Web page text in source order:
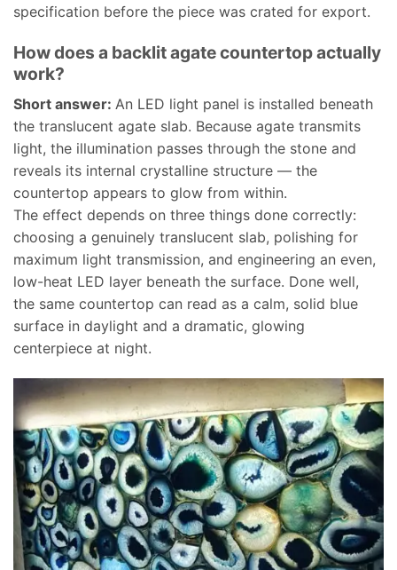
specification before the piece was crated for export.
How does a backlit agate countertop actually
work?
Short answer: An LED light panel is installed beneath
the translucent agate slab. Because agate transmits
light, the illumination passes through the stone and
reveals its internal crystalline structure — the
countertop appears to glow from within.
The effect depends on three things done correctly:
choosing a genuinely translucent slab, polishing for
maximum light transmission, and engineering an even,
low-heat LED layer beneath the surface. Done well,
the same countertop can read as a calm, solid blue
surface in daylight and a dramatic, glowing
centerpiece at night.